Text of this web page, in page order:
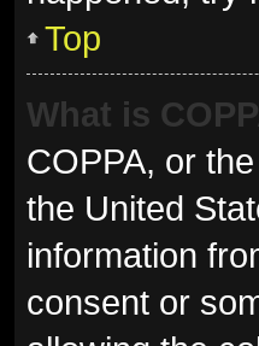
Top
What is
COPPA, or
the United
information
consent or